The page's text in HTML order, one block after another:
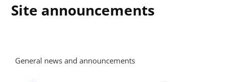
Site announcements
General news and announcements